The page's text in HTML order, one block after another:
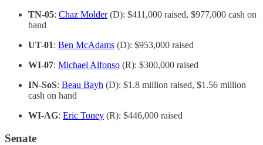
TN-05: Chaz Molder(D): $411,000 raised, $977,000 cash on
hand
UT-01: Ben McAdams (D): $953,000 raised
WI-07: Michael Alfonso (R): $300,000 raised
IN-SoS: Beau Bayh (D): $1.8 million raised, $1.56 million
cash on hand
WI-AG: Eric Toney (R): $446,000 raised
Senate